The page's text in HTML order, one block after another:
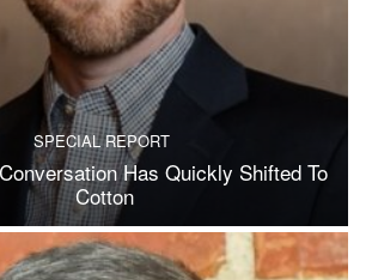
SPECIAL REPORT
Has Quickly Shifted To
Cotton